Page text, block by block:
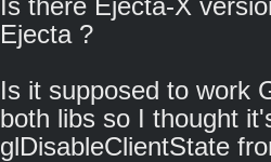
Ejecta ?
Is it supposed to work
both libs so I thought
glDisableClientState